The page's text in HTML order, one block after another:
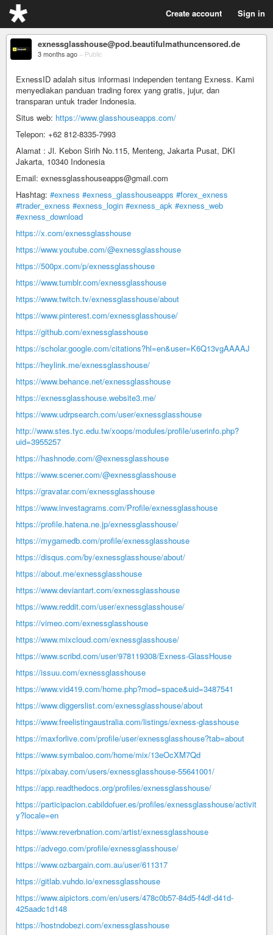
Create account Sign in
exnessglasshouse@pod.beautifulmathuncensored.de
3 months ago – Public
ExnessID adalah situs informasi independen tentang Exness. Kami
menyediakan panduan trading forex yang gratis, jujur, dan
transparan untuk trader Indonesia.
Situs web: https://www.glasshouseapps.com/
Telepon: +62 812-8335-7993
Alamat : Jl. Kebon Sirih No.115, Menteng, Jakarta Pusat, DKI
Jakarta, 10340 Indonesia
Email: exnessglasshouseapps@gmail.com
Hashtag: #exness #exness_glasshouseapps #forex_exness
#trader_exness #exness_login #exness_apk #exness_web
#exness_download
https://x.com/exnessglasshouse
https://www.youtube.com/@exnessglasshouse
https://500px.com/p/exnessglasshouse
https://www.tumblr.com/exnessglasshouse
https://www.twitch.tv/exnessglasshouse/about
https://www.pinterest.com/exnessglasshouse/
https://github.com/exnessglasshouse
https://scholar.google.com/citations?hl=en&user=K6Q13vgAAAAJ
https://heylink.me/exnessglasshouse/
https://www.behance.net/exnessglasshouse
https://exnessglasshouse.website3.me/
https://www.udrpsearch.com/user/exnessglasshouse
http://www.stes.tyc.edu.tw/xoops/modules/profile/userinfo.php?
uid=3955257
https://hashnode.com/@exnessglasshouse
https://www.scener.com/@exnessglasshouse
https://gravatar.com/exnessglasshouse
https://www.investagrams.com/Profile/exnessglasshouse
https://profile.hatena.ne.jp/exnessglasshouse/
https://mygamedb.com/profile/exnessglasshouse
https://disqus.com/by/exnessglasshouse/about/
https://about.me/exnessglasshouse
https://www.deviantart.com/exnessglasshouse
https://www.reddit.com/user/exnessglasshouse/
https://vimeo.com/exnessglasshouse
https://www.mixcloud.com/exnessglasshouse/
https://www.scribd.com/user/978119308/Exness-GlassHouse
https://issuu.com/exnessglasshouse
https://www.vid419.com/home.php?mod=space&uid=3487541
https://www.diggerslist.com/exnessglasshouse/about
https://www.freelistingaustralia.com/listings/exness-glasshouse
https://maxforlive.com/profile/user/exnessglasshouse?tab=about
https://www.symbaloo.com/home/mix/13eOcXM7Qd
https://pixabay.com/users/exnessglasshouse-55641001/
https://app.readthedocs.org/profiles/exnessglasshouse/
https://participacion.cabildofuer.es/profiles/exnessglasshouse/activit
y?locale=en
https://www.reverbnation.com/artist/exnessglasshouse
https://advego.com/profile/exnessglasshouse/
https://www.ozbargain.com.au/user/611317
https://gitlab.vuhdo.io/exnessglasshouse
https://www.aipictors.com/en/users/478c0b57-84d5-f4df-d41d-
425aadc1d148
https://hostndobezi.com/exnessglasshouse